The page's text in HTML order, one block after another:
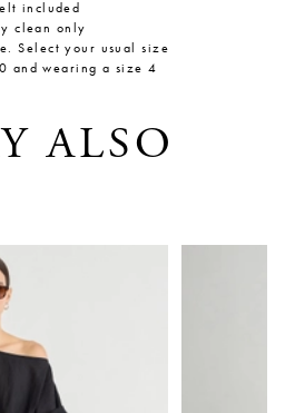
included
clean only
Select your usual size
and wearing a size 4
ALSO